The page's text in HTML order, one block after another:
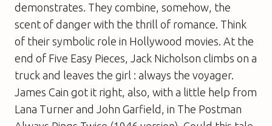
demonstrates. They combine, somehow, the
scent of danger with the thrill of romance. Think
of their symbolic role in Hollywood movies. At the
end of Five Easy Pieces , Jack Nicholson climbs on a
truck and leaves the girl : always the voyager.
James Cain got it right, also, with a little help from
Lana Turner and John Garfield, in The Postman